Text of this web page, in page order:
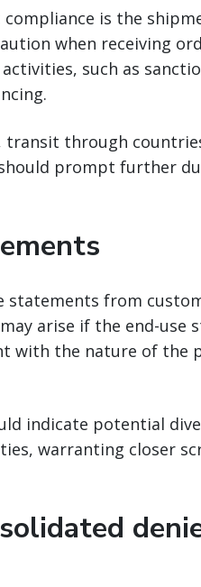
is the
when receiving
such as
transit through
prompt further
statements from
arise if the end-use
with the nature of the
indicate potential
warranting closer